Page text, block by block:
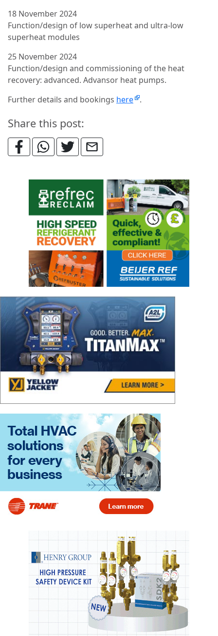
18 November 2024
Function/design of low superheat and ultra-low
superheat modules
25 November 2024
Function/design and commissioning of the heat
recovery: advanced. Advansor heat pumps.
Further details and bookings here .
Share this post: